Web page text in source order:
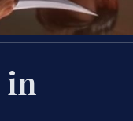
in